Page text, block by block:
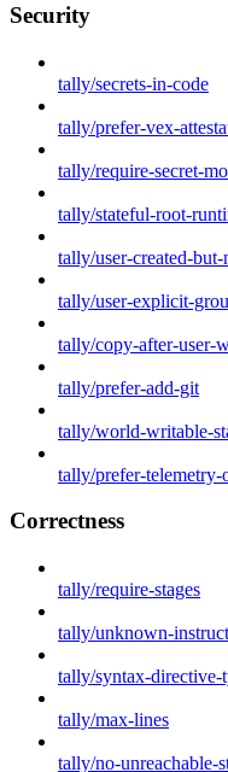
Security
tally/secrets-in-code
tally/prefer-vex-
tally/require-secret-
tally/stateful-root-
tally/user-created-but-
tally/user-explicit-
tally/copy-after-user-
tally/prefer-add-git
tally/world-writable-
tally/prefer-telemetry-
Correctness
tally/require-stages
tally/unknown-
tally/syntax-directive-
tally/max-lines
tally/no-unreachable-